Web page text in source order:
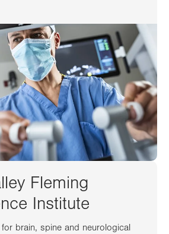
Fleming
Institute
brain, spine and neurological